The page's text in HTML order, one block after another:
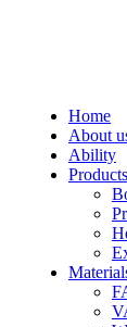
Home
About
Ability
Products